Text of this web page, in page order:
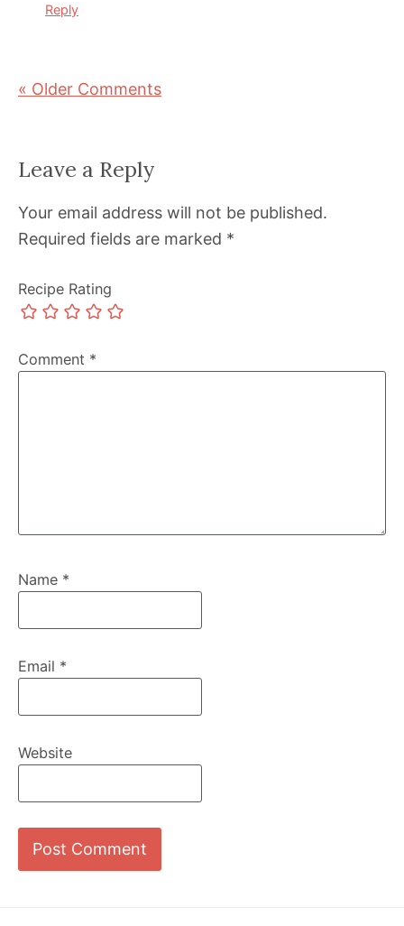
Reply
« Older Comments
Leave a Reply
Your email address will not be published.
Required fields are marked *
Recipe Rating
Comment *
Name *
Email *
Website